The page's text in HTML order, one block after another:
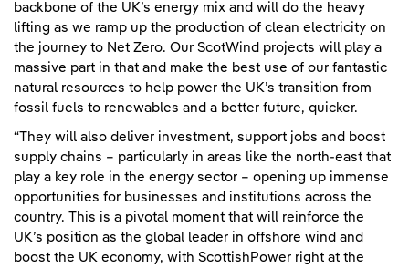
backbone of the UK’s energy mix and will do the heavy
lifting as we ramp up the production of clean electricity on
the journey to Net Zero. Our ScotWind projects will play a
massive part in that and make the best use of our fantastic
natural resources to help power the UK’s transition from
fossil fuels to renewables and a better future, quicker.
“They will also deliver investment, support jobs and boost
supply chains – particularly in areas like the north-east that
play a key role in the energy sector – opening up immense
opportunities for businesses and institutions across the
country. This is a pivotal moment that will reinforce the
UK’s position as the global leader in offshore wind and
boost the UK economy, with ScottishPower right at the